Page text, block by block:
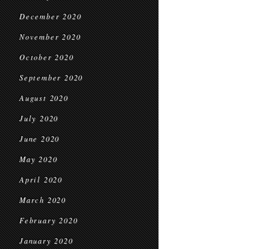
December 2020
November 2020
October 2020
September 2020
August 2020
July 2020
June 2020
May 2020
April 2020
March 2020
February 2020
January 2020